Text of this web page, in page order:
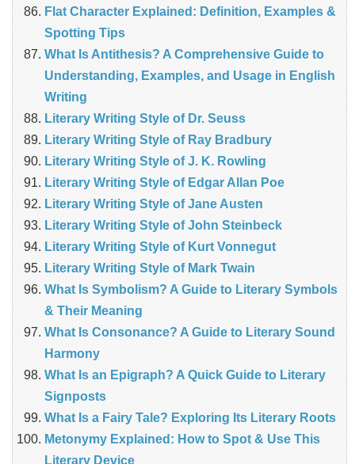
Flat Character Explained: Definition, Examples &
Spotting Tips
What Is Antithesis? A Comprehensive Guide to
Understanding, Examples, and Usage in English
Writing
Literary Writing Style of Dr. Seuss
Literary Writing Style of Ray Bradbury
Literary Writing Style of J. K. Rowling
Literary Writing Style of Edgar Allan Poe
Literary Writing Style of Jane Austen
Literary Writing Style of John Steinbeck
Literary Writing Style of Kurt Vonnegut
Literary Writing Style of Mark Twain
What Is Symbolism? A Guide to Literary Symbols
& Their Meaning
What Is Consonance? A Guide to Literary Sound
Harmony
What Is an Epigraph? A Quick Guide to Literary
Signposts
What Is a Fairy Tale? Exploring Its Literary Roots
Metonymy Explained: How to Spot & Use This
Literary Device